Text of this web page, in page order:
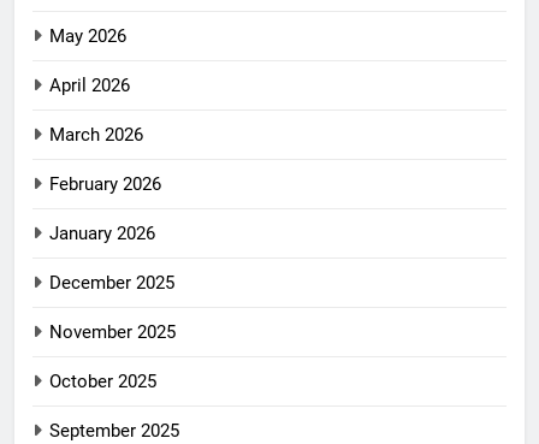
May 2026
April 2026
March 2026
February 2026
January 2026
December 2025
November 2025
October 2025
September 2025